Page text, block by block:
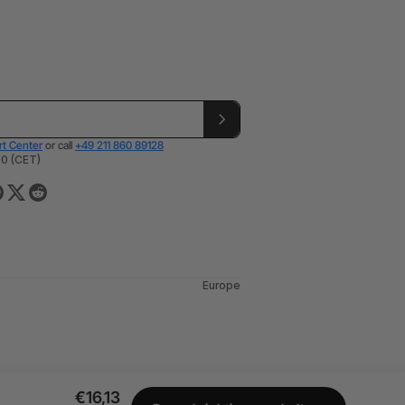
€16,13
Centeror call +49 211 860 89128
(CET)
Europe